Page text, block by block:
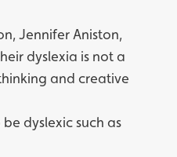
Jennifer Aniston,
dyslexia is not a
and creative
dyslexic such as